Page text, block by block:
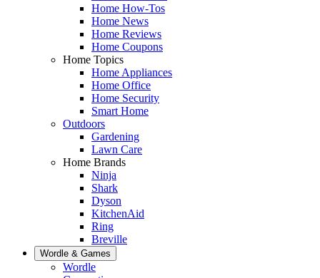
Home How-Tos
Home News
Home Reviews
Home Coupons
Home Topics
Home Appliances
Home Office
Home Security
Smart Home
Outdoors
Gardening
Lawn Care
Home Brands
Ninja
Shark
Dyson
KitchenAid
Ring
Breville
Wordle & Games
Wordle